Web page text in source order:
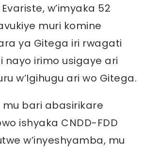
w’imyaka 52
muri komine
ya Gitega iri rwagati
nayo irimo usigaye ari
w’Igihugu ari wo Gitega.
mu bari abasirikare
ishyaka CNDD-FDD
w’inyeshyamba, mu